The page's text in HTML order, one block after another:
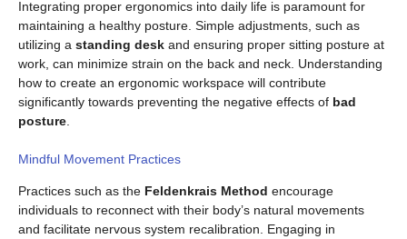
Integrating proper ergonomics into daily life is paramount for
maintaining a healthy posture. Simple adjustments, such as
utilizing a standing desk and ensuring proper sitting posture at
work, can minimize strain on the back and neck. Understanding
how to create an ergonomic workspace will contribute
significantly towards preventing the negative effects of bad
posture
Mindful Movement Practices
Practices such as the Feldenkrais Method encourage
individuals to reconnect with their body’s natural movements
and facilitate nervous system recalibration. Engaging in